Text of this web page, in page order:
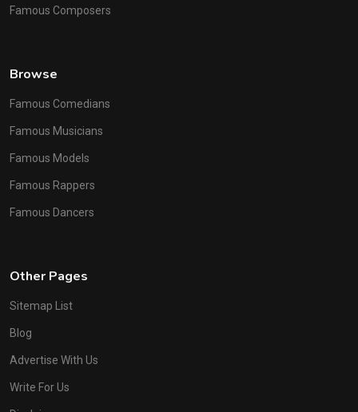
Famous Composers
Browse
Famous Comedians
Famous Musicians
Famous Models
Famous Rappers
Famous Dancers
Other Pages
Sitemap List
Blog
Advertise With Us
Write For Us